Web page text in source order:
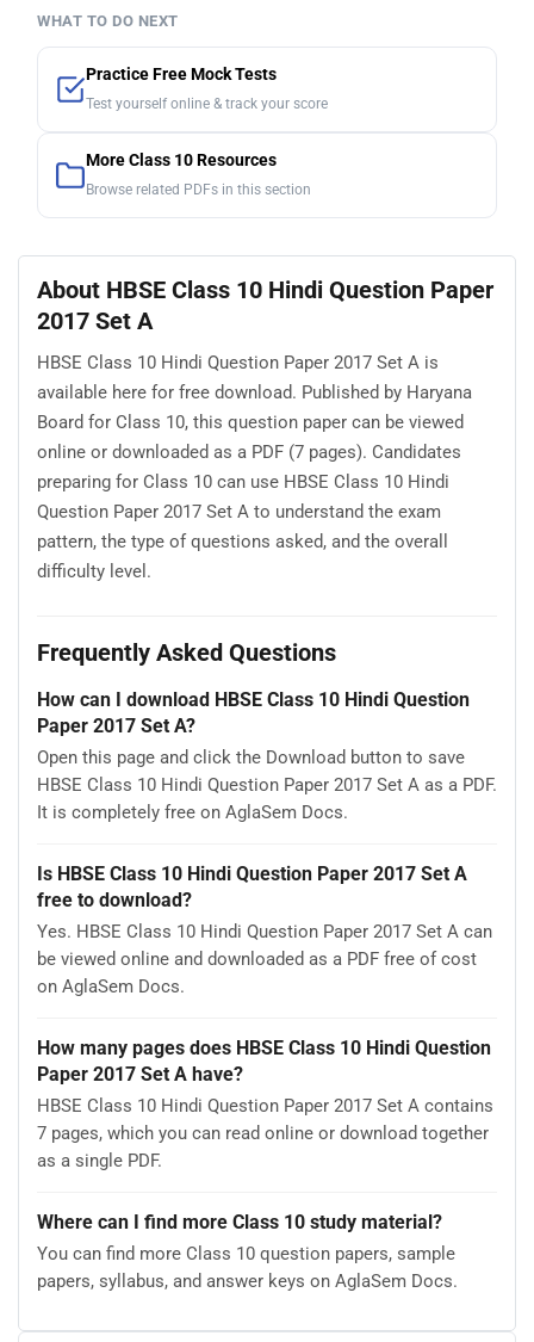
WHAT TO DO NEXT
Practice Free Mock Tests
Test yourself online & track your score
More Class 10 Resources
Browse related PDFs in this section
About HBSE Class 10 Hindi Question Paper
2017 Set A
HBSE Class 10 Hindi Question Paper 2017 Set A is
available here for free download. Published by Haryana
Board for Class 10, this question paper can be viewed
online or downloaded as a PDF (7 pages). Candidates
preparing for Class 10 can use HBSE Class 10 Hindi
Question Paper 2017 Set A to understand the exam
pattern, the type of questions asked, and the overall
difficulty level.
Frequently Asked Questions
How can I download HBSE Class 10 Hindi Question
Paper 2017 Set A?
Open this page and click the Download button to save
HBSE Class 10 Hindi Question Paper 2017 Set A as a PDF.
It is completely free on AglaSem Docs.
Is HBSE Class 10 Hindi Question Paper 2017 Set A
free to download?
Yes. HBSE Class 10 Hindi Question Paper 2017 Set A can
be viewed online and downloaded as a PDF free of cost
on AglaSem Docs.
How many pages does HBSE Class 10 Hindi Question
Paper 2017 Set A have?
HBSE Class 10 Hindi Question Paper 2017 Set A contains
7 pages, which you can read online or download together
as a single PDF.
Where can I find more Class 10 study material?
You can find more Class 10 question papers, sample
papers, syllabus, and answer keys on AglaSem Docs.